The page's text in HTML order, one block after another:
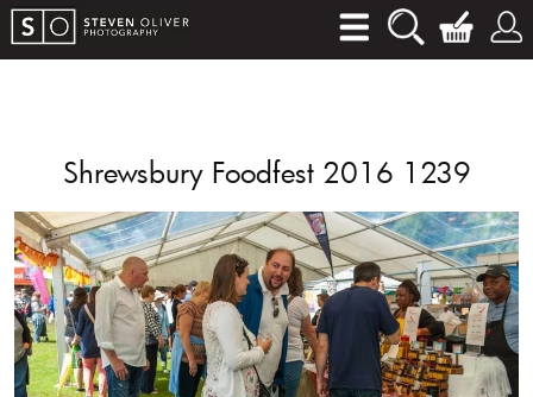
Shrewsbury Foodfest 2016 1239